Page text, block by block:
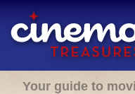
Your guide to